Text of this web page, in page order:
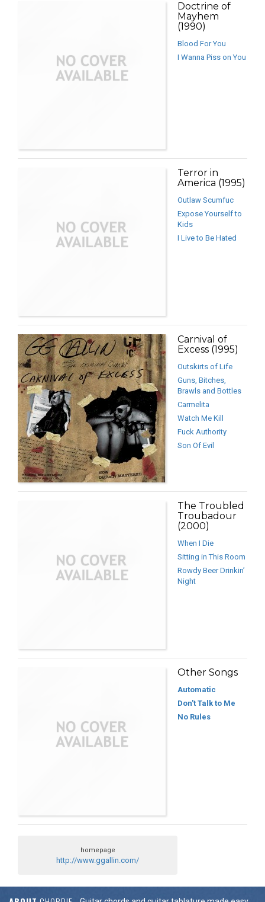
Doctrine of
Mayhem
(1990)
Blood For You
I Wanna Piss on You
Terror in
America (1995)
Outlaw Scumfuc
Expose Yourself to
Kids
I Live to Be Hated
Carnival of
Excess (1995)
Outskirts of Life
Guns, Bitches,
Brawls and Bottles
Carmelita
Watch Me Kill
Fuck Authority
Son Of Evil
The Troubled
Troubadour
(2000)
When I Die
Sitting in This Room
Rowdy Beer Drinkin’
Night
Other Songs
Automatic
Don't Talk to Me
No Rules
homepage
http://www.ggallin.com/